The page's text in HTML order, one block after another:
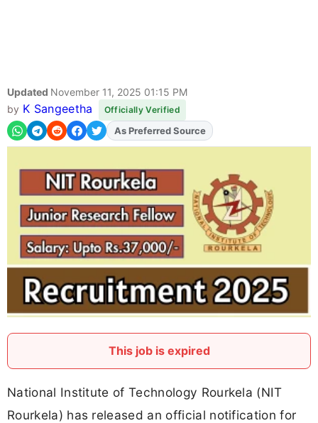
Updated November 11, 2025 01:15 PM
by K Sangeetha Officially Verified
As Preferred Source
This job is expired
National Institute of Technology Rourkela (NIT
Rourkela) has released an official notification for